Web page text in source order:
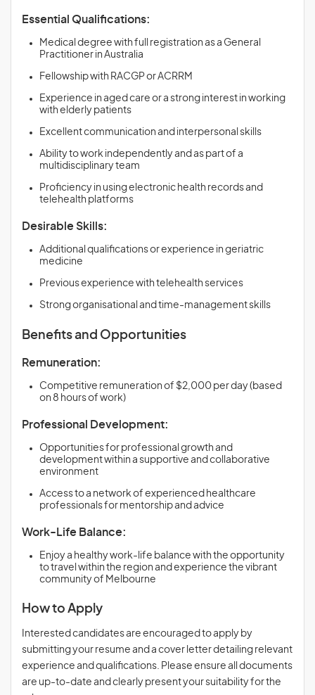
Essential Qualifications:
Medical degree with full registration as a General
Practitioner in Australia
Fellowship with RACGP or ACRRM
Experience in aged care or a strong interest in working
with elderly patients
Excellent communication and interpersonal skills
Ability to work independently and as part of a
multidisciplinary team
Proficiency in using electronic health records and
telehealth platforms
Desirable Skills:
Additional qualifications or experience in geriatric
medicine
Previous experience with telehealth services
Strong organisational and time-management skills
Benefits and Opportunities
Remuneration:
Competitive remuneration of $2,000 per day (based
on 8 hours of work)
Professional Development:
Opportunities for professional growth and
development within a supportive and collaborative
environment
Access to a network of experienced healthcare
professionals for mentorship and advice
Work-Life Balance:
Enjoy a healthy work-life balance with the opportunity
to travel within the region and experience the vibrant
community of Melbourne
How to Apply
Interested candidates are encouraged to apply by
submitting your resume and a cover letter detailing relevant
experience and qualifications. Please ensure all documents
are up-to-date and clearly present your suitability for the